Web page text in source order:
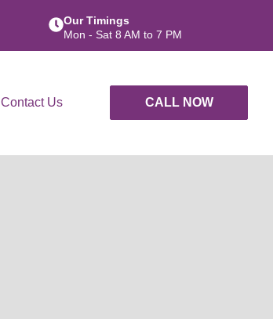
Our Timings
Mon - Sat 8 AM to 7 PM
Contact Us CALL NOW